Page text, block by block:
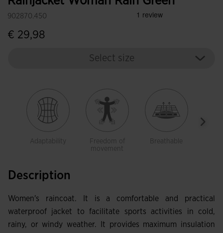
902870.450
€ 29,98
Select size
Adaptability
Freedom of
movement
Breathable
Description
Women's raincoat. It is a comfortable and practical
waterproof jacket to facilitate sports activities in cold,
rainy, or windy weather. It provides maximum insulation